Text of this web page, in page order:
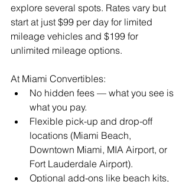
explore several spots. Rates vary but
start at just $99 per day for limited
mileage vehicles and $199 for
unlimited mileage options.
At Miami Convertibles:
No hidden fees — what you see is
what you pay.
Flexible pick-up and drop-off
locations (Miami Beach,
Downtown Miami, MIA Airport, or
Fort Lauderdale Airport).
Optional add-ons like beach kits,